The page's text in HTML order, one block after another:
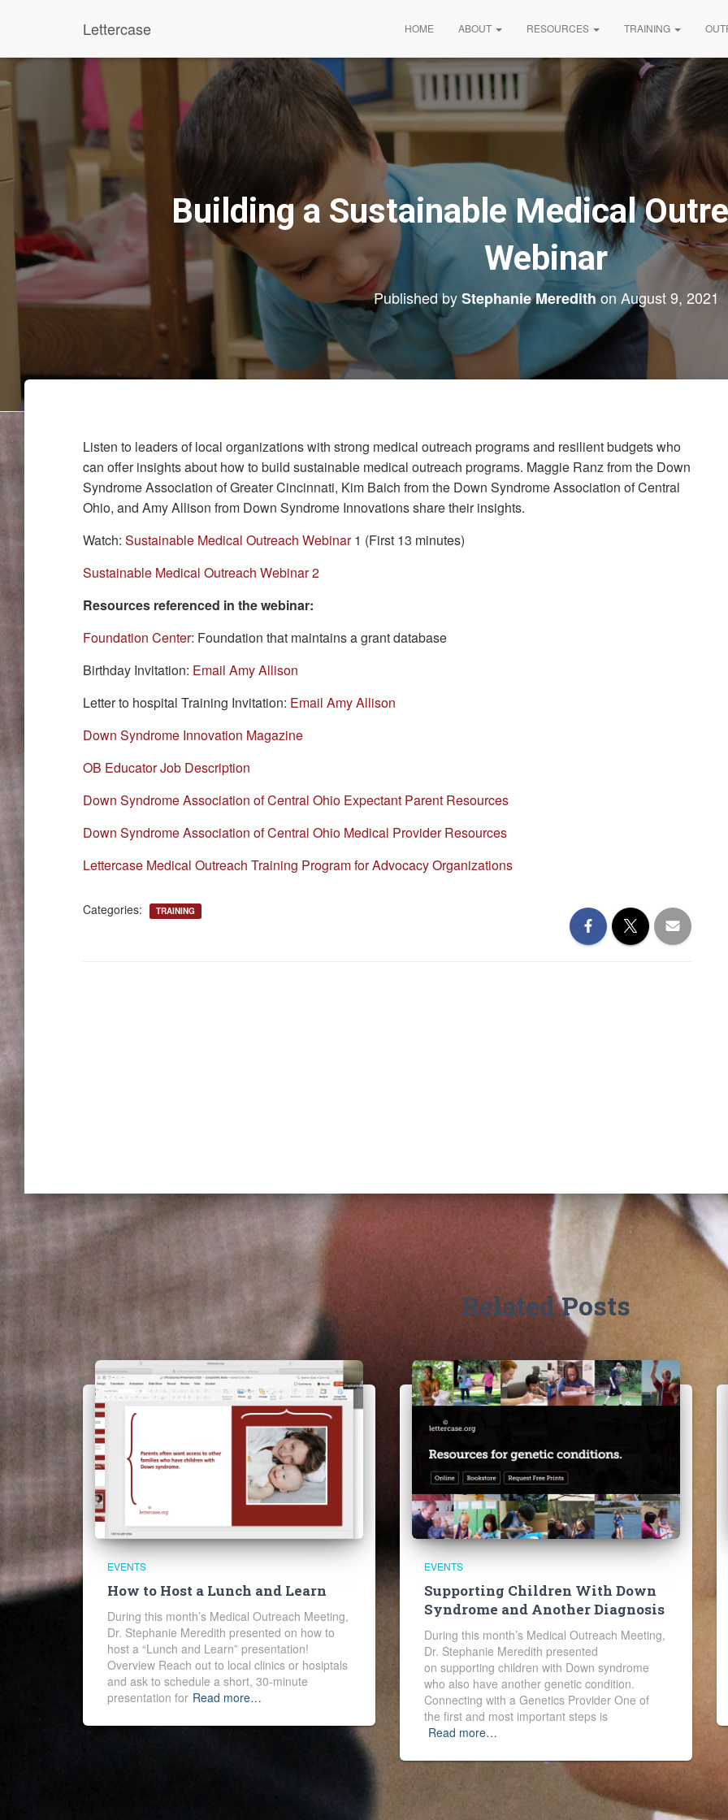
Lettercase HOME ABOUT RESOURCES TRAINING
Building a Sustainable Medical
Webinar
Published byStephanie Meredithon August 9, 2021
Listen to leaders of local organizations with strong medical outreach programs and resilient budgets who
can offer insights about how to build sustainable medical outreach programs. Maggie Ranz from the Down
Syndrome Association of Greater Cincinnati, Kim Baich from the Down Syndrome Association of Central
Ohio, and Amy Allison from Down Syndrome Innovations share their insights.
Watch: Sustainable Medical Outreach Webinar1 (First 13 minutes)
Sustainable Medical Outreach Webinar 2
Resources referenced in the webinar:
Foundation Center: Foundation that maintains a grant database
Birthday Invitation: Email Amy Allison
Letter to hospital Training Invitation: Email Amy Allison
Down Syndrome Innovation Magazine
OB Educator Job Description
Down Syndrome Association of Central Ohio Expectant Parent Resources
Down Syndrome Association of Central Ohio Medical Provider Resources
Lettercase Medical Outreach Training Program for Advocacy Organizations
Categories: TRAINING
Related Posts
EVENTS
How to Host a Lunch and Learn
During this month’s Medical Outreach Meeting,
Dr. Stephanie Meredith presented on how to
host a “Lunch and Learn” presentation!
Overview Reach out to local clinics or hosiptals
and ask to schedule a short, 30-minute
presentation for Read more…
EVENTS
Supporting Children With Down
Syndrome and Another Diagnosis
During this month’s Medical Outreach Meeting,
Dr. Stephanie Meredith presented
on supporting children with Down syndrome
who also have another genetic condition.
Connecting with a Genetics Provider One of
the first and most important steps is
Read more…